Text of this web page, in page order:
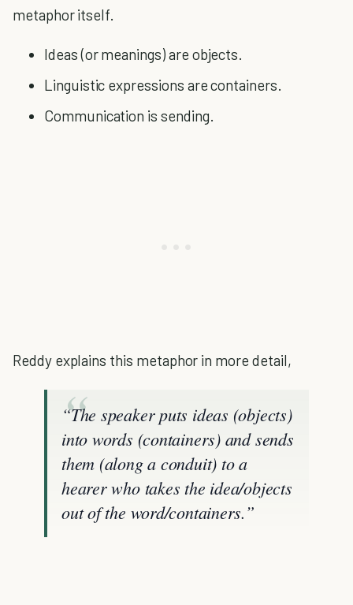
metaphor itself.
Ideas (or meanings) are objects.
Linguistic expressions are containers.
Communication is sending.
Reddy explains this metaphor in more detail,
“The speaker puts ideas (objects)
into words (containers) and sends
them (along a conduit) to a
hearer who takes the idea/objects
out of the word/containers.”